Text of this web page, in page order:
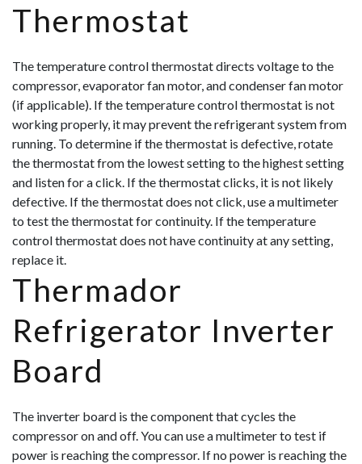
Thermostat
The temperature control thermostat directs voltage to the
compressor, evaporator fan motor, and condenser fan motor
(if applicable). If the temperature control thermostat is not
working properly, it may prevent the refrigerant system from
running. To determine if the thermostat is defective, rotate
the thermostat from the lowest setting to the highest setting
and listen for a click. If the thermostat clicks, it is not likely
defective. If the thermostat does not click, use a multimeter
to test the thermostat for continuity. If the temperature
control thermostat does not have continuity at any setting,
replace it.
Thermador
Refrigerator Inverter
Board
The inverter board is the component that cycles the
compressor on and off. You can use a multimeter to test if
power is reaching the compressor. If no power is reaching the